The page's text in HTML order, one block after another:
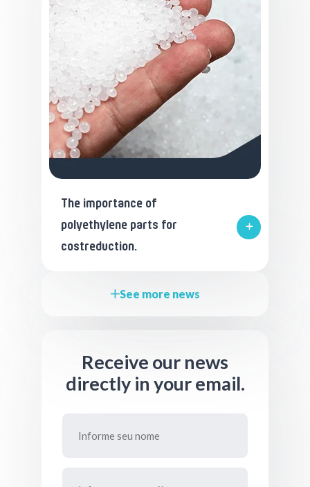
The importance of
polyethylene parts for
costreduction.
Receive our news
directly in your email.
See more news